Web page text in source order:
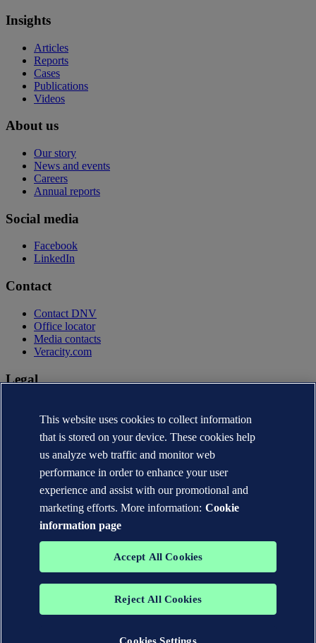
Insights
Articles
Reports
Cases
Publications
Videos
About us
Our story
News and events
Careers
Annual reports
Social media
Facebook
LinkedIn
Contact
Contact DNV
Office locator
Media contacts
Veracity.com
Legal
Terms of use
Copyright © DNV AS 2026
Cookie information
The trademarks DNV®, the Horizon Graphic, Det Norske Veritas®
Veritas group. All rights reserved.
This website uses cookies to collect information
that is stored on your device. These cookies help
us analyze web traffic and monitor web
performance in order to enhance your user
experience and assist with our promotional and
marketing efforts. More information: Cookie
information page
Accept All Cookies
Reject All Cookies